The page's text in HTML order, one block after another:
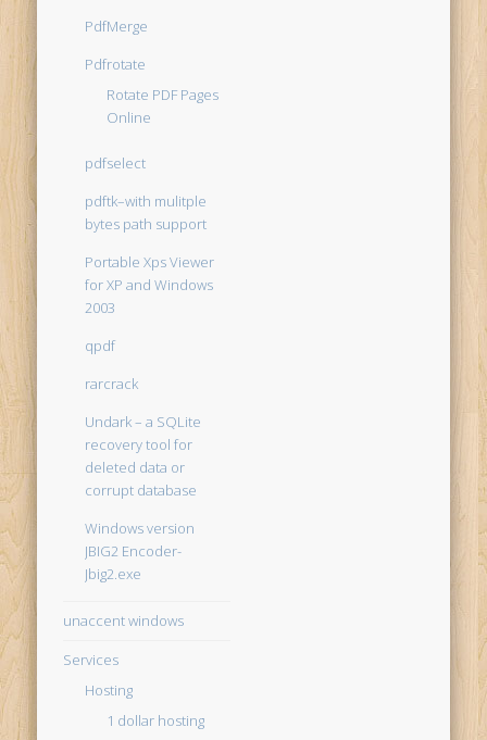
PdfMerge
Pdfrotate
Rotate PDF Pages
Online
pdfselect
pdftk–with mulitple
bytes path support
Portable Xps Viewer
for XP and Windows
2003
qpdf
rarcrack
Undark – a SQLite
recovery tool for
deleted data or
corrupt database
Windows version
JBIG2 Encoder-
Jbig2.exe
unaccent windows
Services
Hosting
1 dollar hosting